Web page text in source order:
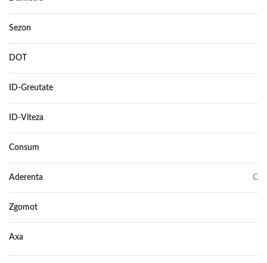
Sezon
DOT
ID-Greutate
ID-Viteza
Consum
Aderenta C
Zgomot
Axa